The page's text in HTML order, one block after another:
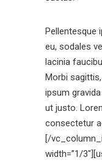
Pellentesque
eu, sodales
lacinia
Morbi
ipsum
ut justo.
consectetur
[/
width=”1/